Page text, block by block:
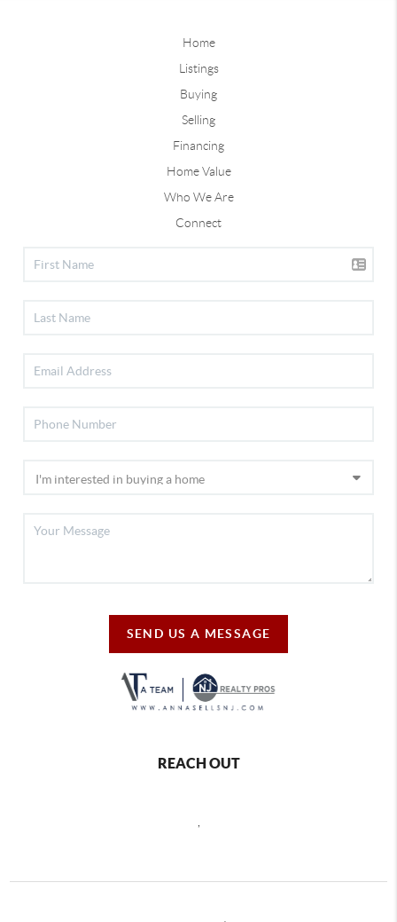
Home
Listings
Buying
Selling
Financing
Home Value
Who We Are
Connect
SEND US A MESSAGE
REACH OUT